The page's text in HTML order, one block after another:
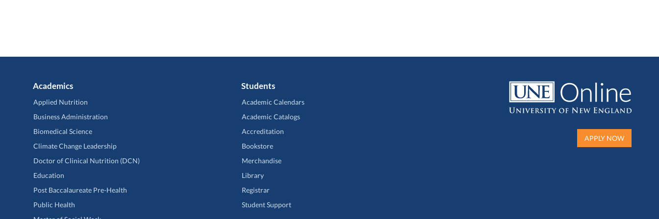
Academics
Applied Nutrition
Business Administration
Biomedical Science
Climate Change Leadership
Doctor of Clinical Nutrition (DCN)
Education
Post Baccalaureate Pre-Health
Public Health
Students
Academic Calendars
Academic Catalogs
Accreditation
Bookstore
Merchandise
Library
Registrar
Student Support
APPLY NOW